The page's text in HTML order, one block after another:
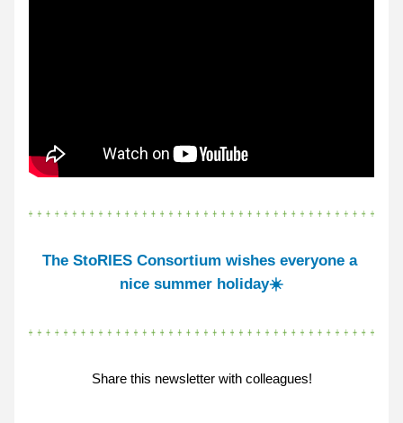
The StoRIES Consortium wishes everyone a
nice summer holiday☀️
Share this newsletter with colleagues!